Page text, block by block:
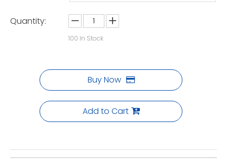
Quantity:
100 In Stock
Buy Now
Add to Cart